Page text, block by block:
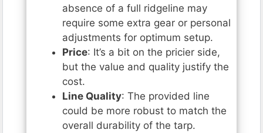
absence of a full ridgeline may
require some extra gear or personal
adjustments for optimum setup.
Price: It’s a bit on the pricier side,
but the value and quality justify the
cost.
Line Quality: The provided line
could be more robust to match the
overall durability of the tarp.